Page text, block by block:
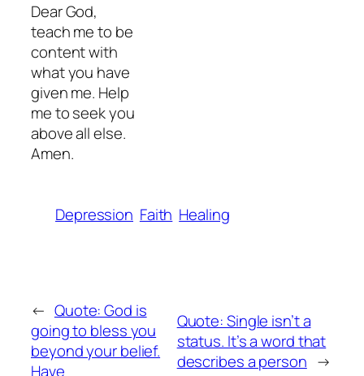
Dear God,
teach me to be
content with
what you have
given me. Help
me to seek you
above all else.
Amen.
Depression Faith Healing
← Quote: God is
going to bless you
beyond your belief.
Have
Quote: Single isn’t a
status. It’s a word that
describes a person →